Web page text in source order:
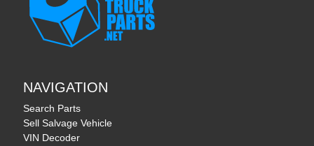
NAVIGATION
Search Parts
Sell Salvage Vehicle
VIN Decoder